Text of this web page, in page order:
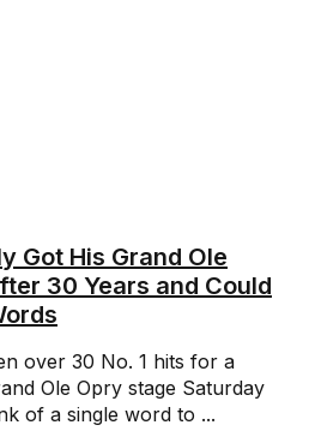
Got His Grand Ole
30 Years and Could
over 30 No. 1 hits for a
Ole Opry stage Saturday
of a single word to ...